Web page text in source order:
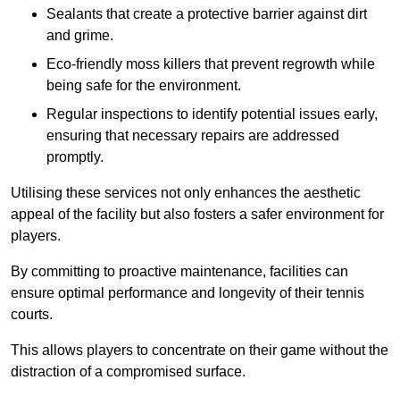
Sealants that create a protective barrier against dirt
and grime.
Eco-friendly moss killers that prevent regrowth while
being safe for the environment.
Regular inspections to identify potential issues early,
ensuring that necessary repairs are addressed
promptly.
Utilising these services not only enhances the aesthetic
appeal of the facility but also fosters a safer environment for
players.
By committing to proactive maintenance, facilities can
ensure optimal performance and longevity of their tennis
courts.
This allows players to concentrate on their game without the
distraction of a compromised surface.